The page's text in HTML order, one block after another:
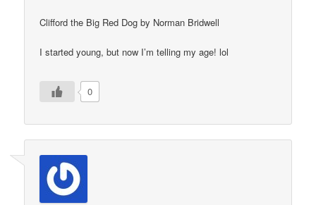
Clifford the Big Red Dog by Norman Bridwell
I started young, but now I’m telling my age! lol
0